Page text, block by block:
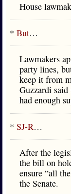
House
* But…
Lawmakers
party lines,
keep it from
Guzzardi said
had enough
* SJ-R…
After the
the bill on
ensure “all
the Senate.